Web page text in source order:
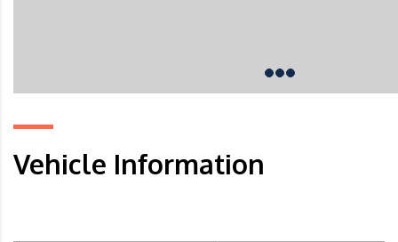
Vehicle Information